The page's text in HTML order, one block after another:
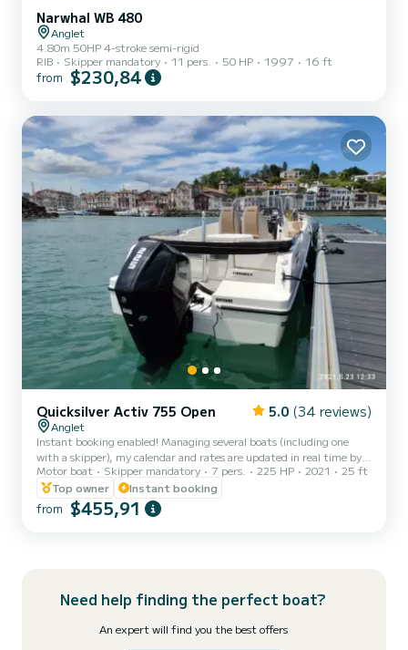
Narwhal WB 480
Anglet
4.80m 50HP 4-stroke semi-rigid
RIB
Skipper mandatory 11 pers. 50 HP 1997 16 ft
from $230,84
Quicksilver Activ 755 Open 5.0 (34 reviews)
Anglet
Instant booking enabled! Managing several boats (including one
with a skipper), my calendar and rates are updated in real time by
an automated system. Everything is designed so you can book with
just one click! That's why I don't provide custom quotes and don't
respond to questions already specified in the listing. Please take the
time to read the full description before blocking your dates.
Motor boat Skipper mandatory 7 pers. 225 HP 2021
25 ft
Top owner
Instant booking
from $455,91
Need help finding the perfect boat?
An expert will find you the best offers